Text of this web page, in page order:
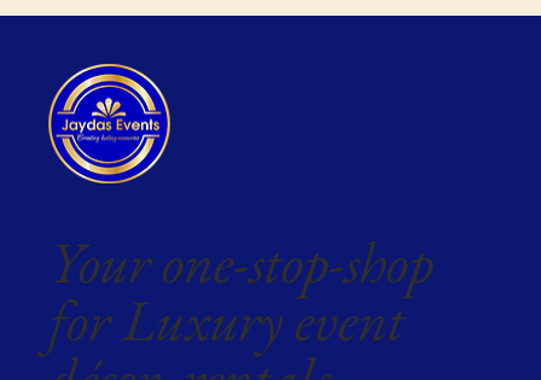
Your one-stop-shop
for Luxury event